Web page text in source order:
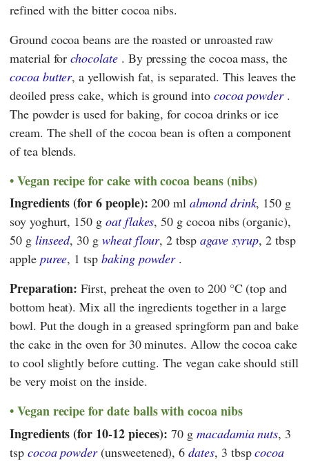
refined with the bitter cocoa nibs.
Ground cocoa beans are the roasted or unroasted raw
material forchocolate. By pressing the cocoa mass, the
cocoa butter, a yellowish fat, is separated. This leaves the
deoiled press cake, which is ground into cocoa powder.
The powder is used for baking, for cocoa drinks or ice
cream. The shell of the cocoa bean is often a component
of tea blends.
Vegan recipe for cake with cocoa beans (nibs)
Ingredients (for 6 people): 200 mlalmond drink, 150 g
soy yoghurt, 150 g oat flakes, 50 g cocoa nibs (organic),
50 g linseed, 30 g wheat flour, 2 tbsp agave syrup, 2 tbsp
apple puree, 1 tsp baking powder.
Preparation: First, preheat the oven to 200 °C (top and
bottom heat). Mix all the ingredients together in a large
bowl. Put the dough in a greased springform pan and bake
the cake in the oven for 30 minutes. Allow the cocoa cake
to cool slightly before cutting. The vegan cake should still
be very moist on the inside.
Vegan recipe for date balls with cocoa nibs
Ingredients (for 10-12 pieces): 70 gmacadamia nuts, 3
tsp cocoa powder(unsweetened), 6dates, 3 tbspcocoa